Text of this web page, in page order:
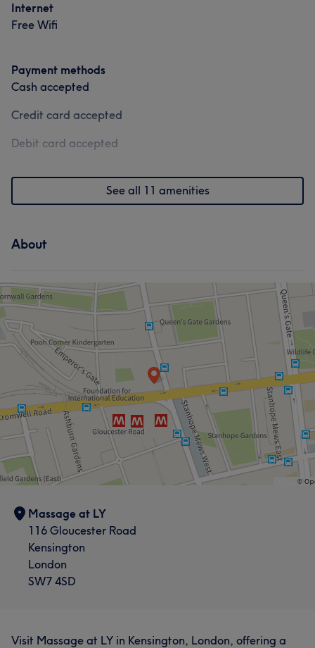
Internet
Free Wifi
Payment methods
Cash accepted
Credit card accepted
Debit card accepted
See all 11 amenities
About
Massage at LY
116 Gloucester Road
Kensington
London
SW7 4SD
Visit Massage at LY in Kensington, London, offering a